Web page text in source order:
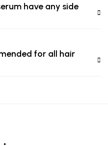
have any side
for all hair